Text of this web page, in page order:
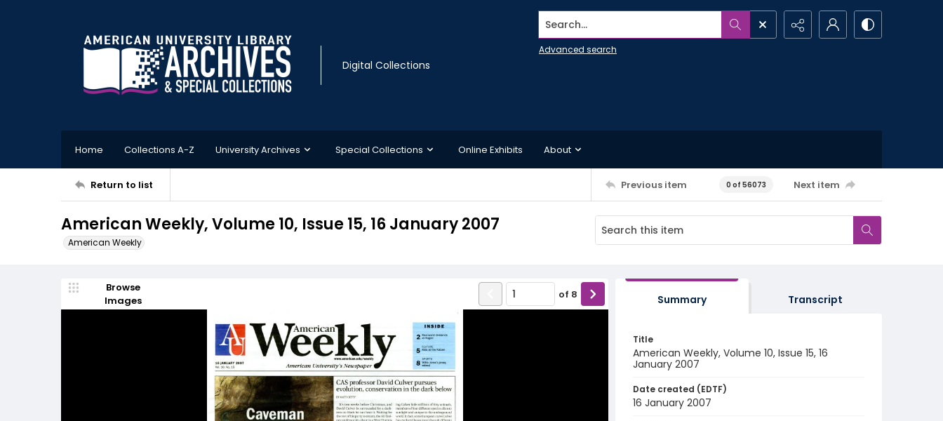
Digital Collections
Search...
Advanced search
Home Collections A-Z University Archives Special Collections Online Exhibits About
Return to list Previous item 0 of 56073 Next item
American Weekly, Volume 10, Issue 15, 16 January 2007
American Weekly
Browse
Images
of 8 Summary Transcript
Title
American Weekly, Volume 10, Issue 15, 16
January 2007
Date created (EDTF)
16 January 2007